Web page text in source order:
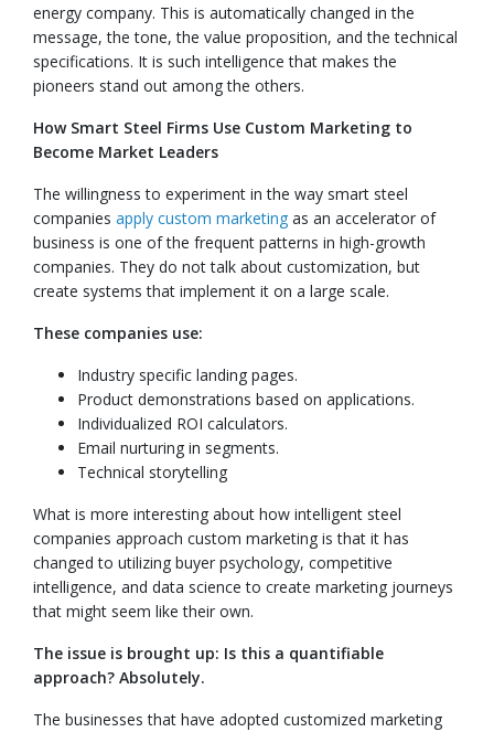
energy company. This is automatically changed in the
message, the tone, the value proposition, and the technical
specifications. It is such intelligence that makes the
pioneers stand out among the others.
How Smart Steel Firms Use Custom Marketing to
Become Market Leaders
The willingness to experiment in the way smart steel
companies apply custom marketing as an accelerator of
business is one of the frequent patterns in high-growth
companies. They do not talk about customization, but
create systems that implement it on a large scale.
These companies use:
Industry specific landing pages.
Product demonstrations based on applications.
Individualized ROI calculators.
Email nurturing in segments.
Technical storytelling
What is more interesting about how intelligent steel
companies approach custom marketing is that it has
changed to utilizing buyer psychology, competitive
intelligence, and data science to create marketing journeys
that might seem like their own.
The issue is brought up: Is this a quantifiable
approach? Absolutely.
The businesses that have adopted customized marketing